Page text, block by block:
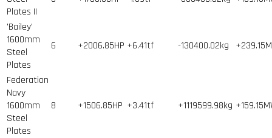
Plates II
'Bailey'
1600mm
Steel
Plates
6 +2006.85HP +6.41tf -130400.02kg
Federation
Navy
1600mm
Steel
Plates
8 +1506.85HP +3.41tf +1119599.98kg